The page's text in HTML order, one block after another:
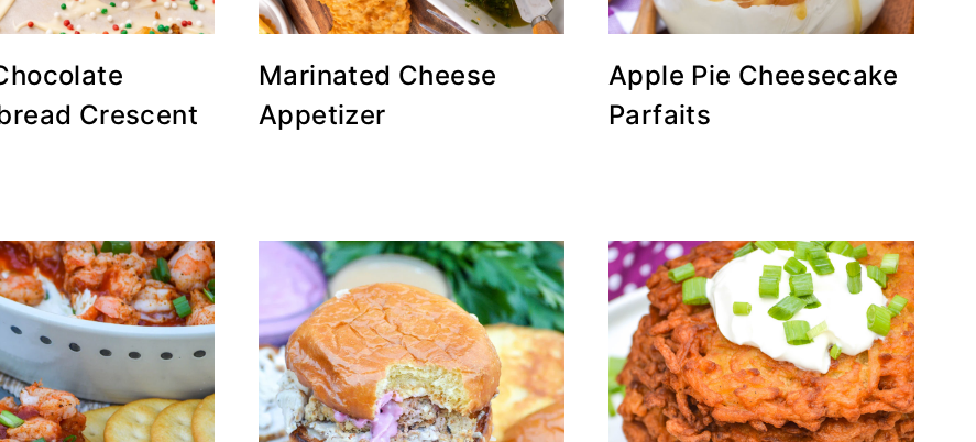
Crescent
Marinated Cheese
Appetizer
Apple Pie Cheesecake
Parfaits